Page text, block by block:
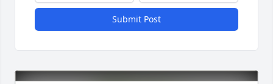
Submit Post